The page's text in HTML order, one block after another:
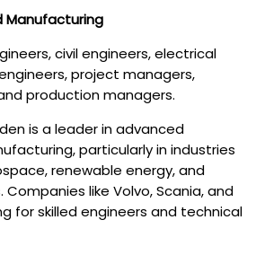
Manufacturing
civil engineers, electrical
project managers,
production managers.
is a leader in advanced
particularly in industries
renewable energy, and
like Volvo, Scania, and
for skilled engineers and technical